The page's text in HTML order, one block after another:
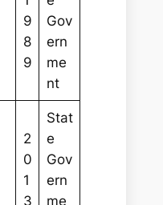
9
8
9
Gov
ern
me
nt
2
0
1
3
Stat
e
Gov
ern
me